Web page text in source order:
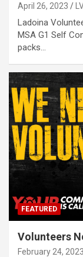
April 26, 2023
Ladoina
MSA G1 Self
packs…
FEATURED
Volunteers
February 24, 2023